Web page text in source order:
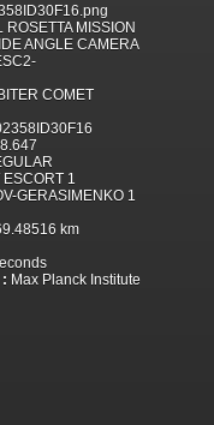
ROSETTA MISSION
ANGLE CAMERA
COMET
1
GERASIMENKO 1
km
Max Planck Institute